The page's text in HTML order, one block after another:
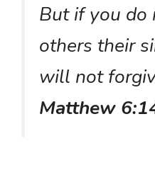
But if you do
others their
will not
Matthew